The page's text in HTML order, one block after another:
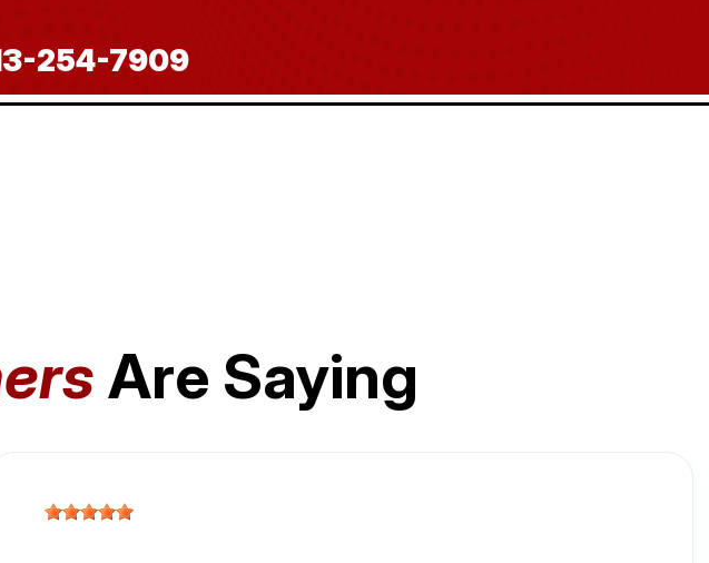
254-7909
Are Saying